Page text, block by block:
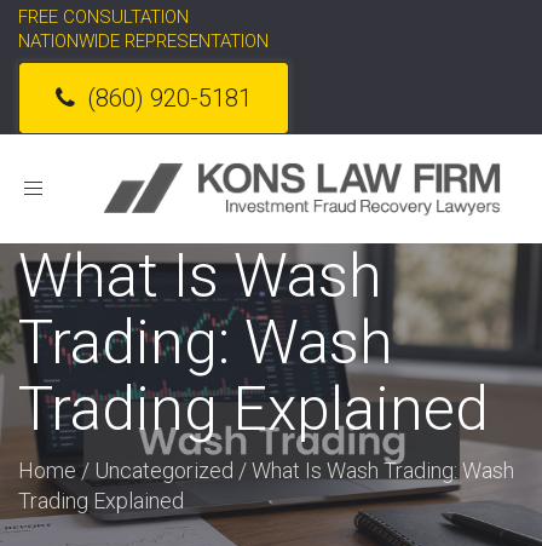
FREE CONSULTATION
NATIONWIDE REPRESENTATION
(860) 920-5181
Toggle
What Is Wash
Trading: Wash
Trading Explained
Home / Uncategorized /What Is Wash Trading: Wash
Trading Explained